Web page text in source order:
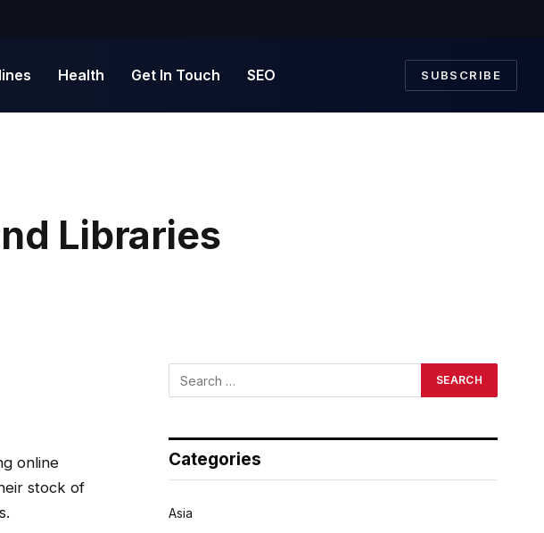
Health Get In Touch SEO SUBSCRIBE
Libraries
online
stock of
Categories
Asia